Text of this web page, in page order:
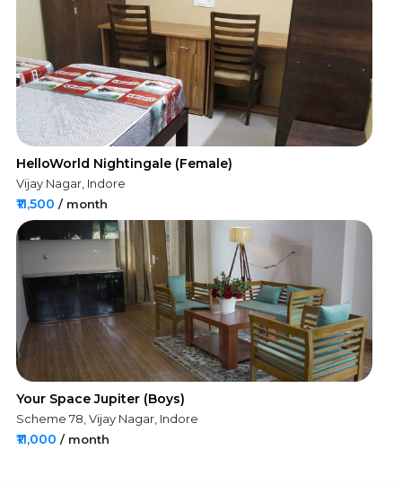
HelloWorld Nightingale (Female)
Vijay Nagar, Indore
₹11,500 / month
Your Space Jupiter (Boys)
Scheme 78, Vijay Nagar, Indore
₹11,000 / month